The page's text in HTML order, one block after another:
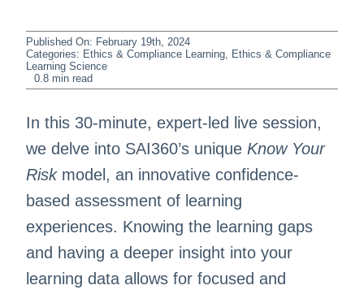
Published On: February 19th, 2024
Categories: Ethics & Compliance Learning, Ethics & Compliance
Learning Science
0.8 min read
In this 30-minute, expert-led live session,
we delve into SAI360’s unique Know Your
Risk model, an innovative confidence-
based assessment of learning
experiences. Knowing the learning gaps
and having a deeper insight into your
learning data allows for focused and